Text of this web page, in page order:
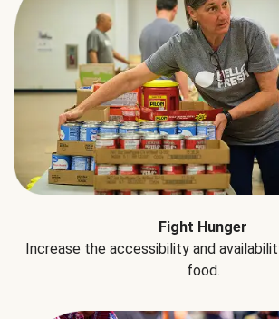
Fight Hunger
Increase the accessibility and
food.